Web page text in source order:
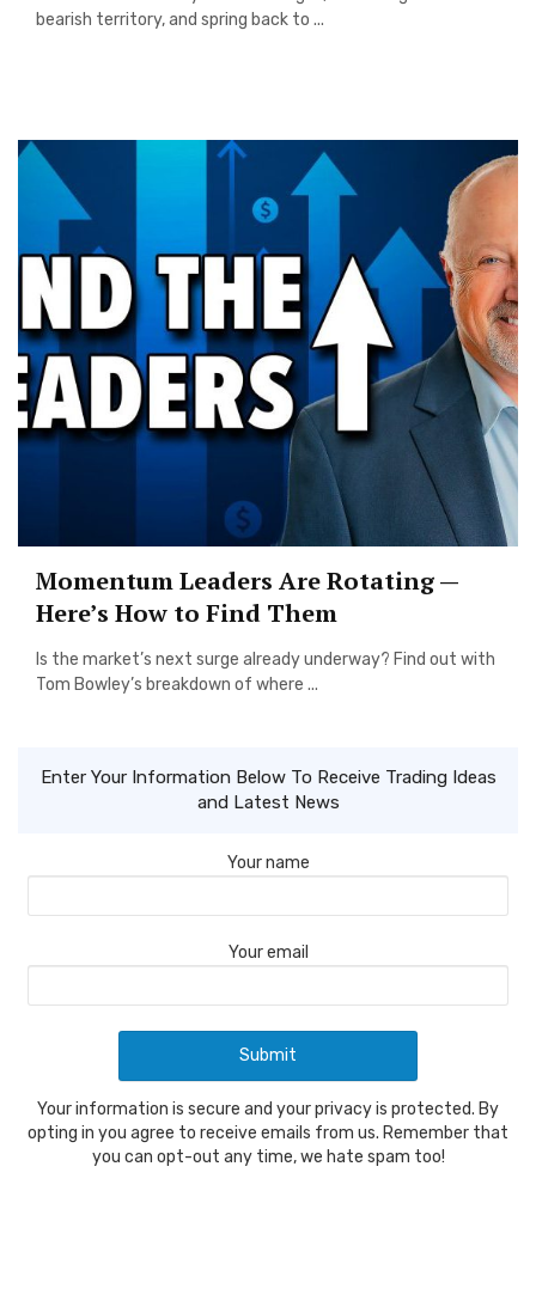
bearish territory, and spring back to ...
Momentum Leaders Are Rotating —
Here’s How to Find Them
Is the market’s next surge already underway? Find out with
Tom Bowley’s breakdown of where ...
Enter Your Information Below To Receive Trading Ideas
and Latest News
Your name
Your email
Your information is secure and your privacy is protected. By
opting in you agree to receive emails from us. Remember that
you can opt-out any time, we hate spam too!